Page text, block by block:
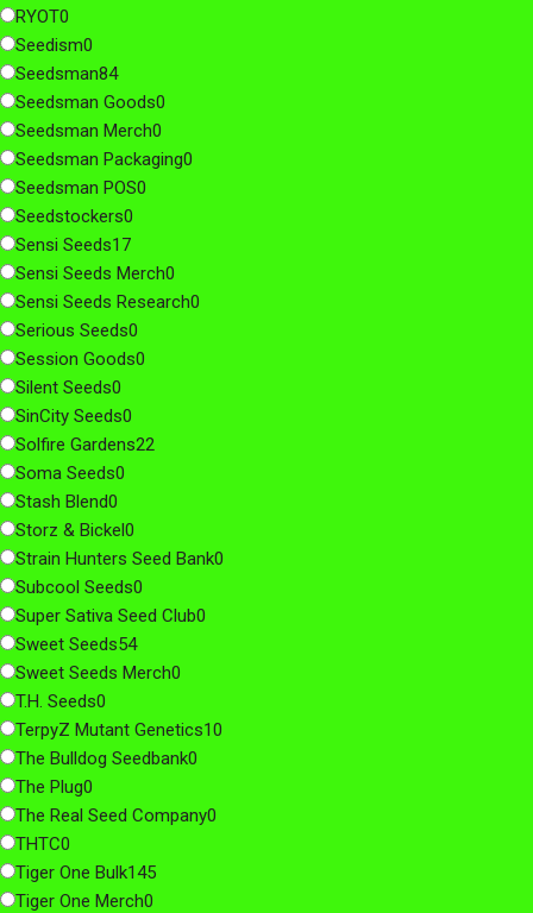
RYOT0
Seedism0
Seedsman84
Seedsman Goods0
Seedsman Merch0
Seedsman Packaging0
Seedsman POS0
Seedstockers0
Sensi Seeds17
Sensi Seeds Merch0
Sensi Seeds Research0
Serious Seeds0
Session Goods0
Silent Seeds0
SinCity Seeds0
Solfire Gardens22
Soma Seeds0
Stash Blend0
Storz & Bickel0
Strain Hunters Seed Bank0
Subcool Seeds0
Super Sativa Seed Club0
Sweet Seeds54
Sweet Seeds Merch0
T.H. Seeds0
TerpyZ Mutant Genetics10
The Bulldog Seedbank0
The Plug0
The Real Seed Company0
THTC0
Tiger One Bulk145
Tiger One Merch0